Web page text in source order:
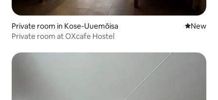
Private room in Kose-Uuemõisa New
New
Private room at OXcafe Hostel